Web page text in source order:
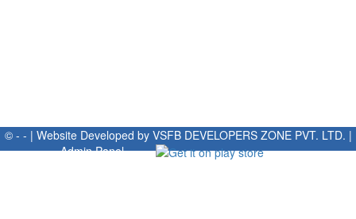
© - - | Website Developed by VSFB DEVELOPERS ZONE PVT. LTD. |
Admin Panel